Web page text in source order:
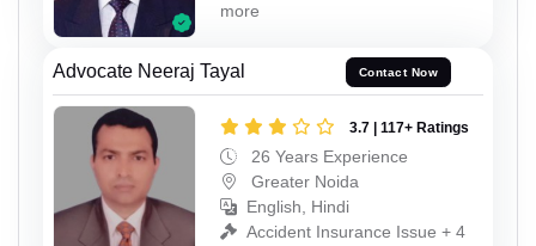
more
Advocate Neeraj Tayal Contact Now
3.7 | 117+ Ratings
26 Years Experience
Greater Noida
English, Hindi
Accident Insurance Issue + 4